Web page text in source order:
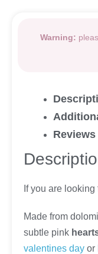
Warning:
Reviews
If you are looking
Made from
subtle pink
valentines day or